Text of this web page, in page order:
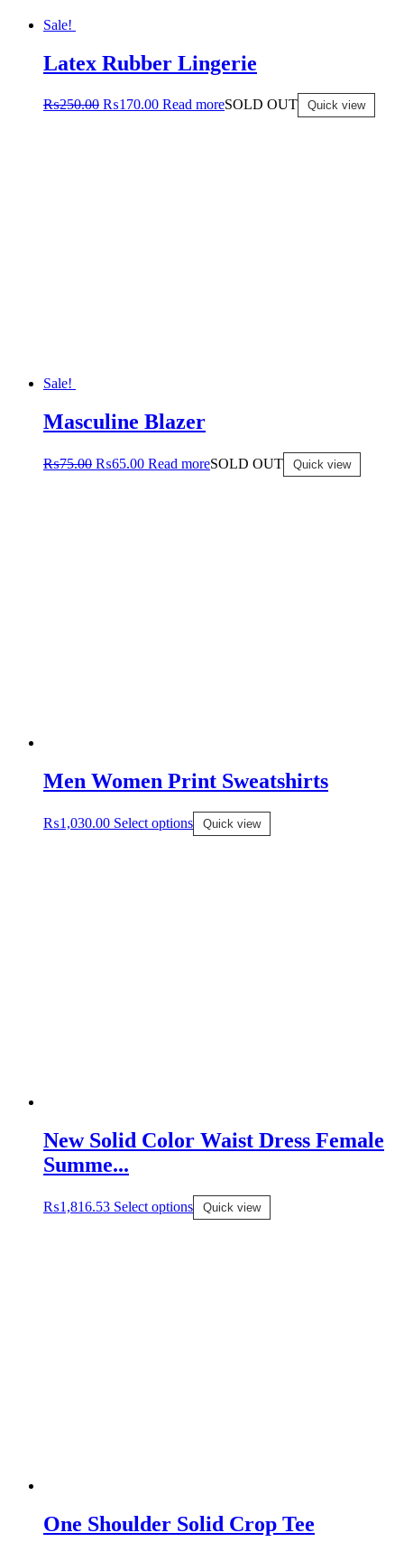
Sale!
Latex Rubber Lingerie
₨250.00 ₨170.00 Read moreSOLD OUT Quick view
Sale!
Masculine Blazer
₨75.00 ₨65.00 Read moreSOLD OUT Quick view
Men Women Print Sweatshirts
₨1,030.00 Select options Quick view
New Solid Color Waist Dress Female
Summe...
₨1,816.53 Select options Quick view
One Shoulder Solid Crop Tee